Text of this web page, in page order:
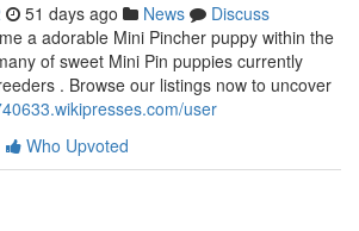
51 days ago News
Discuss
a adorable Mini Pincher puppy within the
of sweet Mini Pin puppies currently
. Browse our listings now to uncover
user
Who Upvoted